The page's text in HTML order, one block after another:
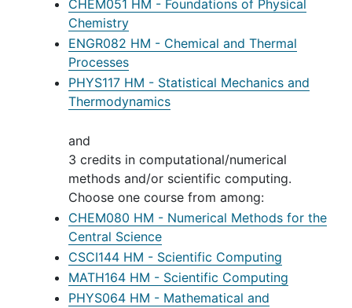
CHEM051 HM - Foundations of Physical
Chemistry
ENGR082 HM - Chemical and Thermal
Processes
PHYS117 HM - Statistical Mechanics and
Thermodynamics
and
3 credits in computational/numerical
methods and/or scientific computing.
Choose one course from among:
CHEM080 HM - Numerical Methods for the
Central Science
CSCI144 HM - Scientific Computing
MATH164 HM - Scientific Computing
PHYS064 HM - Mathematical and